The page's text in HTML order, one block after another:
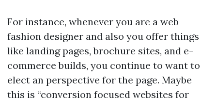
For instance, whenever you are a web
fashion designer and also you offer things
like landing pages, brochure sites, and e-
commerce builds, you continue to want to
elect an perspective for the page. Maybe
this is “conversion focused websites for